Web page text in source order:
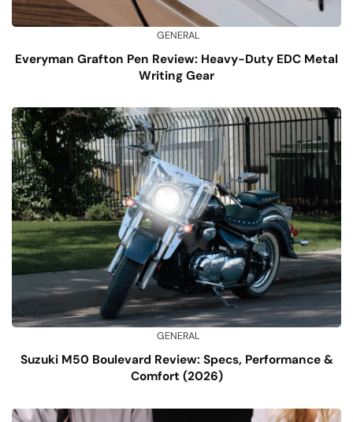
GENERAL
Everyman Grafton Pen Review: Heavy-Duty EDC Metal
Writing Gear
GENERAL
Suzuki M50 Boulevard Review: Specs, Performance &
Comfort (2026)